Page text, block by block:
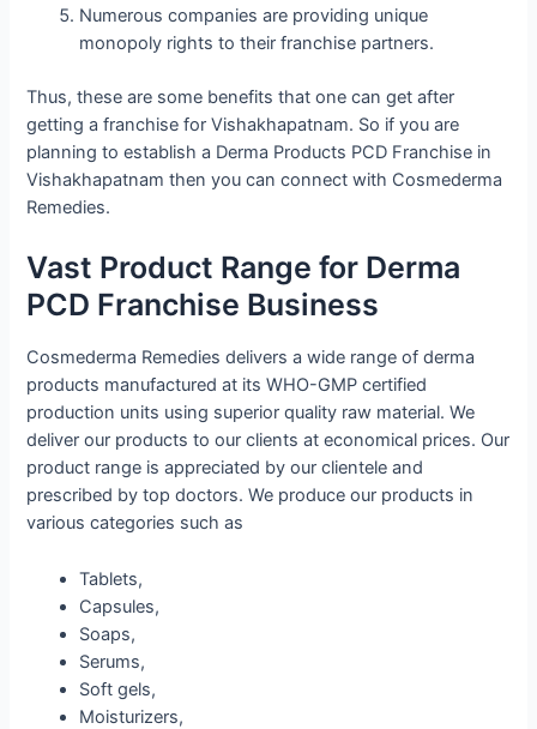
Numerous companies are providing unique
monopoly rights to their franchise partners.
Thus, these are some benefits that one can get after
getting a franchise for Vishakhapatnam. So if you are
planning to establish a Derma Products PCD Franchise in
Vishakhapatnam then you can connect with Cosmederma
Remedies.
Vast Product Range for Derma
PCD Franchise Business
Cosmederma Remedies delivers a wide range of derma
products manufactured at its WHO-GMP certified
production units using superior quality raw material. We
deliver our products to our clients at economical prices. Our
product range is appreciated by our clientele and
prescribed by top doctors. We produce our products in
various categories such as
Tablets,
Capsules,
Soaps,
Serums,
Soft gels,
Moisturizers,